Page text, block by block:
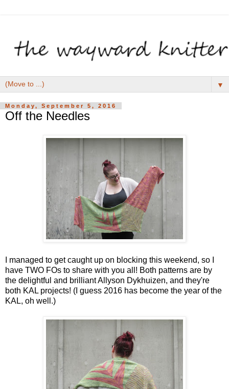
▼
Monday, September 5, 2016
Off the Needles
I managed to get caught up on blocking this weekend, so I
have TWO FOs to share with you all! Both patterns are by
the delightful and brilliant Allyson Dykhuizen, and they're
both KAL projects! (I guess 2016 has become the year of the
KAL, oh well.)